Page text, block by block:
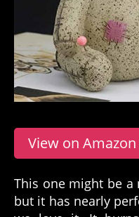
View on Amazon
This one might be
but it has nearly